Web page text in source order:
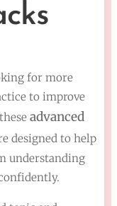
for more
to improve
advanced
designed to help
understanding